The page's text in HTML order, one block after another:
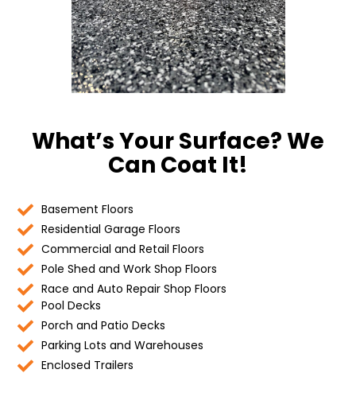
What’s Your Surface? We
Can Coat It!
Basement Floors
Residential Garage Floors
Commercial and Retail Floors
Pole Shed and Work Shop Floors
Race and Auto Repair Shop Floors
Pool Decks
Porch and Patio Decks
Parking Lots and Warehouses
Enclosed Trailers